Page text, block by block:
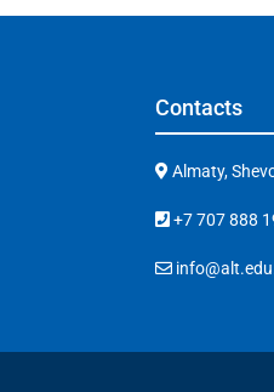
e
s
p
p
gr
m
l
Contacts
Almaty,
+7 707 888